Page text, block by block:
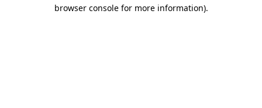
browser console for more information).